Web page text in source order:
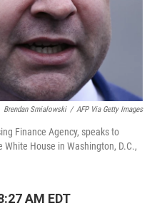
Brendan Smialowski / AFP Via Getty Images
Finance Agency, speaks to
House in Washington, D.C.,
AM EDT